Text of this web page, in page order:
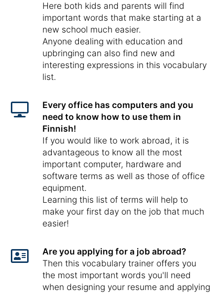
Here both kids and parents will find
important words that make starting at a
new school much easier.
Anyone dealing with education and
upbringing can also find new and
interesting expressions in this vocabulary
list.
Every office has computers and you
need to know how to use them in
Finnish!
If you would like to work abroad, it is
advantageous to know all the most
important computer, hardware and
software terms as well as those of office
equipment.
Learning this list of terms will help to
make your first day on the job that much
easier!
Are you applying for a job abroad?
Then this vocabulary trainer offers you
the most important words you'll need
when designing your resume and applying